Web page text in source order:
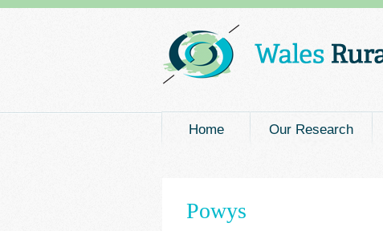
Main menu
Home Our Research
Powys